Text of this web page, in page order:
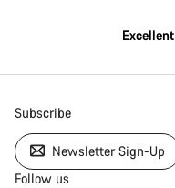
Excellent
Subscribe
Newsletter Sign-Up
Follow us